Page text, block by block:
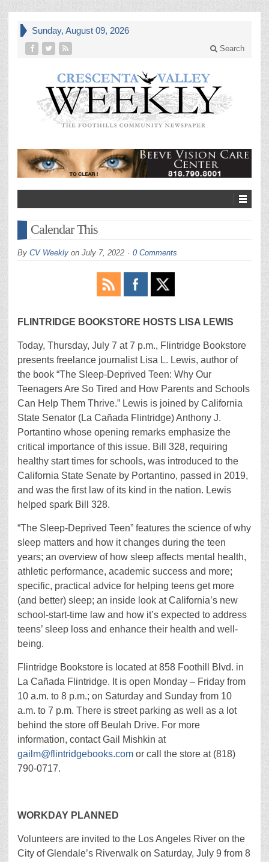
Sunday, August 09, 2026
Search
Calendar This
By CV Weekly on July 7, 2022 0 Comments
FLINTRIDGE BOOKSTORE HOSTS LISA LEWIS
Today, Thursday, July 7 at 7 p.m., Flintridge Bookstore
presents freelance journalist Lisa L. Lewis, author of
the book “The Sleep-Deprived Teen: Why Our
Teenagers Are So Tired and How Parents and Schools
Can Help Them Thrive.” Lewis is joined by California
State Senator (La Cañada Flintridge) Anthony J.
Portantino whose opening remarks emphasize the
critical importance of this issue. Bill 328, requiring
healthy start times for schools, was introduced to the
California State Senate by Portantino, passed in 2019,
and was the first law of its kind in the nation. Lewis
helped spark Bill 328.
“The Sleep-Deprived Teen” features the science of why
sleep matters and how it changes during the teen
years; an overview of how sleep affects mental health,
athletic performance, academic success and more;
specific, practical advice for helping teens get more
(and better) sleep; an inside look at California’s new
school-start-time law and how it’s expected to address
teens’ sleep loss and enhance their health and well-
being.
Flintridge Bookstore is located at 858 Foothill Blvd. in
La Cañada Flintridge. It is open Monday – Friday from
10 a.m. to 8 p.m.; on Saturday and Sunday from 10
a.m. to 7 p.m. There is street parking as well as a lot
behind the store off Beulah Drive. For more
information, contact Gail Mishkin at
gailm@flintridgebooks.com or call the store at (818)
790-0717.
WORKDAY PLANNED
Volunteers are invited to the Los Angeles River on the
City of Glendale’s Riverwalk on Saturday, July 9 from 8